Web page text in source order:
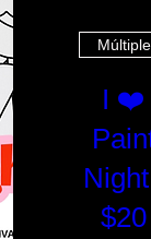
I ❤️
$20